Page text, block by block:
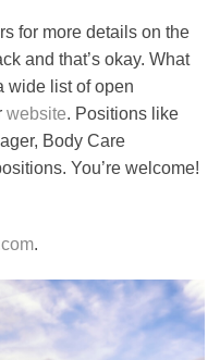
for more details on the
and that’s okay. What
wide list of open
website. Positions like
Body Care
You’re welcome!
.